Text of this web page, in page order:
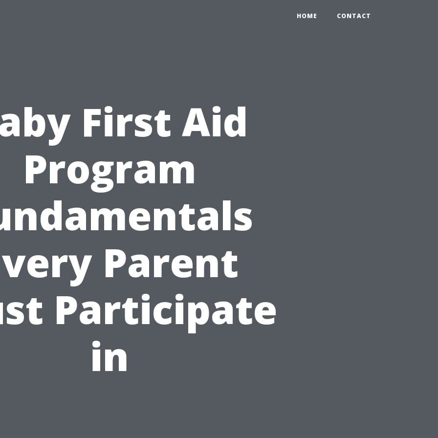
HOME CONTACT
First Aid
Program
Parent
Participate
in